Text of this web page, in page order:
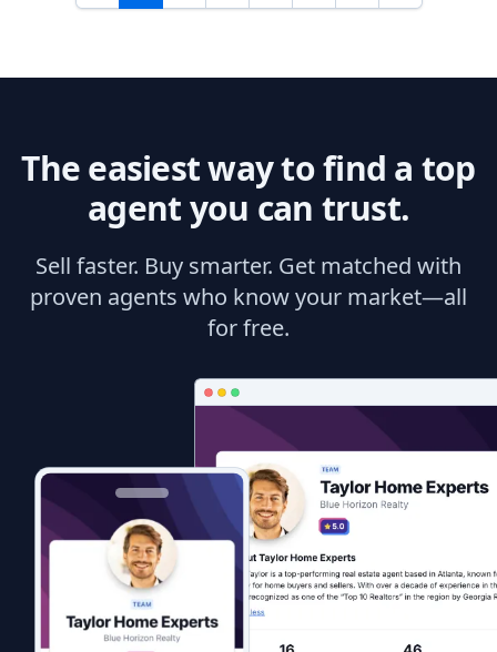
The easiest way to find a top
agent you can trust.
Sell faster. Buy smarter. Get matched with
proven agents who know your market—all
for free.